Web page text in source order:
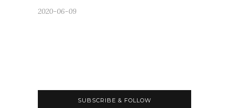
2020-06-09
SUBSCRIBE & FOLLOW